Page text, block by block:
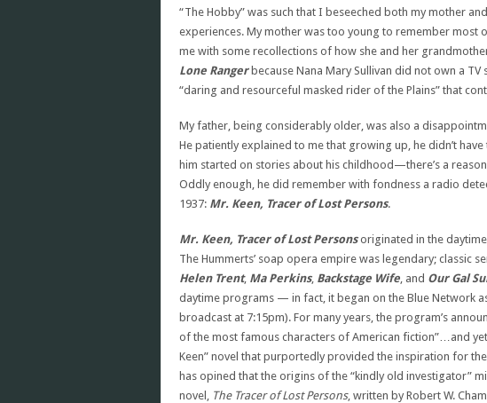
“The Hobby” was such that I beseeched both my mother
experiences. My mother was too young to remember most
me with some recollections of how she and her
Lone Rangerbecause Nana Mary Sullivan did not own a
“daring and resourceful masked rider of the Plains” that
My father, being considerably older, was also a
He patiently explained to me that growing up, he didn’t have
him started on stories about his childhood—there’s a
Oddly enough, he did remember with fondness a radio
1937: Mr. Keen, Tracer of Lost Persons.
Mr. Keen, Tracer of Lost Personsoriginated in the
The Hummerts’ soap opera empire was legendary; classic
Helen Trent, Ma Perkins, Backstage Wife, and Our Gal
daytime programs — in fact, it began on the Blue Network
broadcast at 7:15pm). For many years, the program’s
of the most famous characters of American fiction”…and
Keen” novel that purportedly provided the inspiration for
has opined that the origins of the “kindly old investigator”
novel, The Tracer of Lost Persons, written by Robert W.